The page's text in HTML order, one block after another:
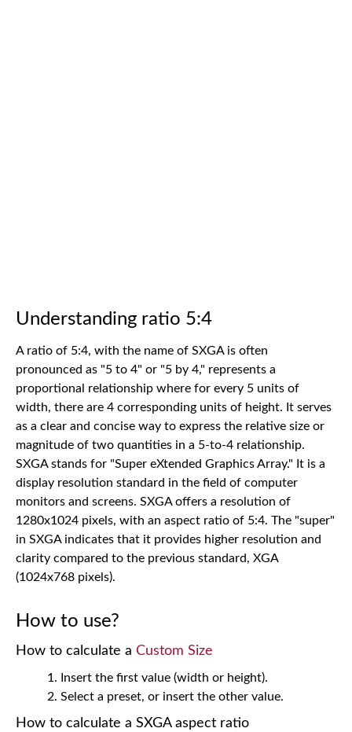
Understanding ratio 5:4
A ratio of 5:4, with the name of SXGA is often
pronounced as "5 to 4" or "5 by 4," represents a
proportional relationship where for every 5 units of
width, there are 4 corresponding units of height. It serves
as a clear and concise way to express the relative size or
magnitude of two quantities in a 5-to-4 relationship.
SXGA stands for "Super eXtended Graphics Array." It is a
display resolution standard in the field of computer
monitors and screens. SXGA offers a resolution of
1280x1024 pixels, with an aspect ratio of 5:4. The "super"
in SXGA indicates that it provides higher resolution and
clarity compared to the previous standard, XGA
(1024x768 pixels).
How to use?
How to calculate a Custom Size
Insert the first value (width or height).
Select a preset, or insert the other value.
How to calculate a SXGA aspect ratio